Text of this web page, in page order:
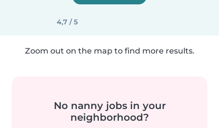
4,7 / 5
Zoom out on the map to find more results.
No nanny jobs in your
neighborhood?